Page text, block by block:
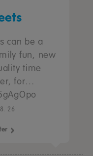
can be a
fun, new
time
for…
26